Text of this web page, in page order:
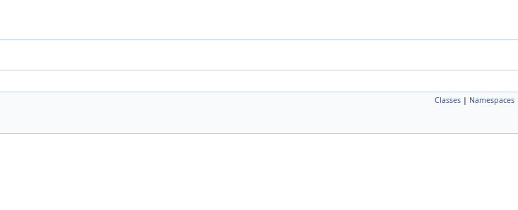
Classes | Namespaces